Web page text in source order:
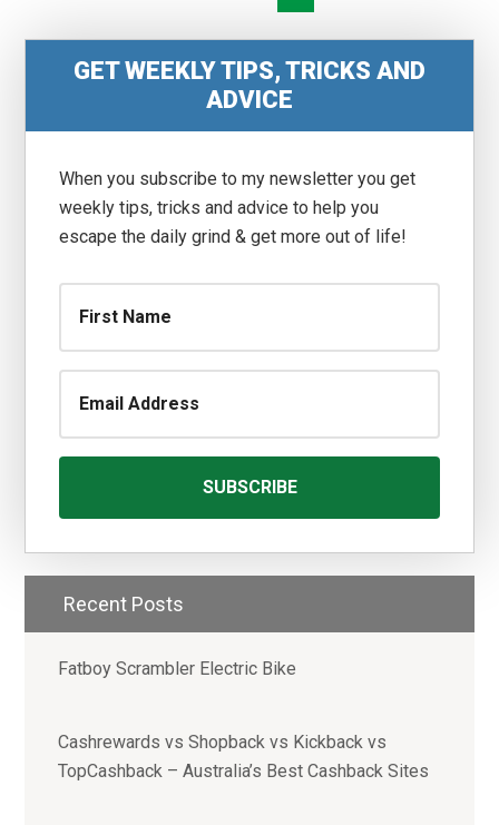
pagepage
to
page
Primary
GET WEEKLY TIPS, TRICKS AND
ADVICE
When you subscribe to my newsletter you get
weekly tips, tricks and advice to help you
escape the daily grind & get more out of life!
Recent Posts
Fatboy Scrambler Electric Bike
Cashrewards vs Shopback vs Kickback vs
TopCashback – Australia’s Best Cashback Sites